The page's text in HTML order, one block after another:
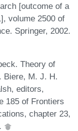
[outcome of a
volume 2500 of
Springer, 2002.
Theory of
Biere, M. J. H.
editors,
185 of Frontiers
chapter 23,